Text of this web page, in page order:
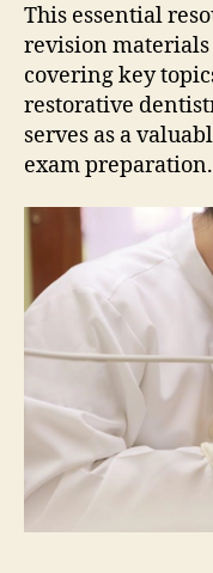
This essential
revision materials
covering key
restorative
serves as a
exam preparation.